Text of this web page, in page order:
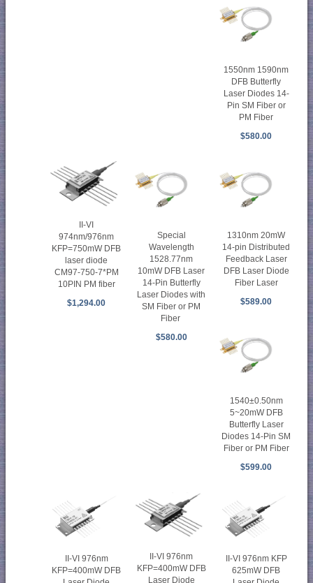
1550nm 1590nm
DFB Butterfly
Laser Diodes 14-
Pin SM Fiber or
PM Fiber
$580.00
II-VI
974nm/976nm
KFP=750mW DFB
laser diode
CM97-750-7*PM
10PIN PM fiber
$1,294.00
Special
Wavelength
1528.77nm
10mW DFB Laser
14-Pin Butterfly
Laser Diodes with
SM Fiber or PM
Fiber
$580.00
1310nm 20mW
14-pin Distributed
Feedback Laser
DFB Laser Diode
Fiber Laser
$589.00
1540±0.50nm
5~20mW DFB
Butterfly Laser
Diodes 14-Pin SM
Fiber or PM Fiber
$599.00
II-VI 976nm
KFP=400mW DFB
II-VI 976nm
KFP=400mW DFB
Laser Diode
II-VI 976nm KFP
625mW DFB